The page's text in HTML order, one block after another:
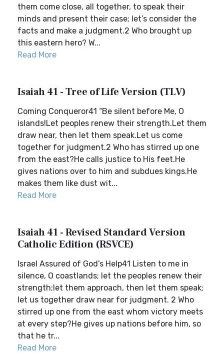
them come close, all together, to speak their
minds and present their case; let’s consider the
facts and make a judgment.2 Who brought up
this eastern hero? W...
Read More
Isaiah 41 - Tree of Life Version (TLV)
Coming Conqueror41 “Be silent before Me, O
islands!Let peoples renew their strength.Let them
draw near, then let them speak.Let us come
together for judgment.2 Who has stirred up one
from the east?He calls justice to His feet.He
gives nations over to him and subdues kings.He
makes them like dust wit...
Read More
Isaiah 41 - Revised Standard Version
Catholic Edition (RSVCE)
Israel Assured of God’s Help41 Listen to me in
silence, O coastlands; let the peoples renew their
strength;let them approach, then let them speak;
let us together draw near for judgment. 2 Who
stirred up one from the east whom victory meets
at every step?He gives up nations before him, so
that he tr...
Read More